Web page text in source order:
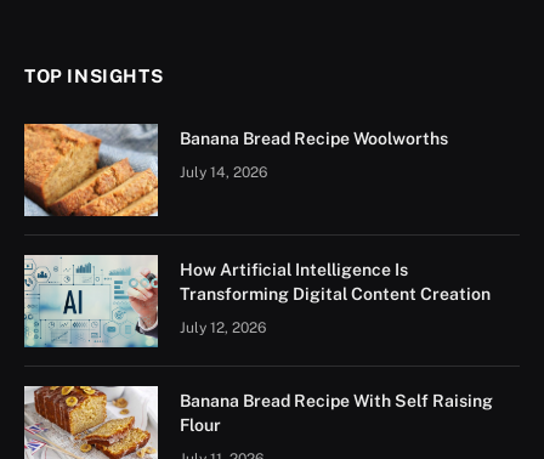
TOP INSIGHTS
Banana Bread Recipe Woolworths
July 14, 2026
How Artificial Intelligence Is
Transforming Digital Content Creation
July 12, 2026
Banana Bread Recipe With Self Raising
Flour